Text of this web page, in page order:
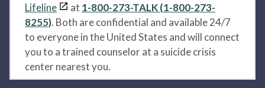
Lifeline
at 1-800-273-TALK (1-800-273-
8255). Both are confidential and available 24/7
to everyone in the United States and will connect
you to a trained counselor at a suicide crisis
center nearest you.